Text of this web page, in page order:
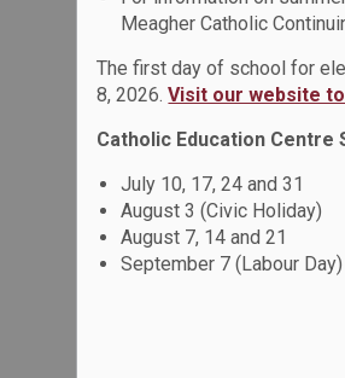
Meagher Catholic
The first day of school for
8, 2026.Visit our website
Catholic Education Centre
July 10, 17, 24 and 31
August 3 (Civic Holiday)
August 7, 14 and 21
September 7 (Labour Day)